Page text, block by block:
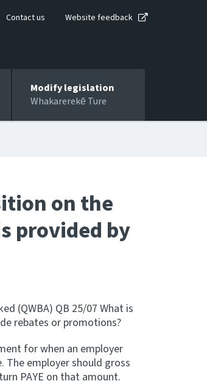
Contact us Website feedback
Modify legislation
Whakarerekē Ture
on the
provided by
(QWBA) QB 25/07 What is
rebates or promotions?
for when an employer
The employer should gross
PAYE on that amount.